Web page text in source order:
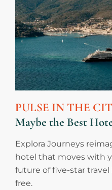
PULSE IN THE
Maybe the Best
Explora Journeys
hotel that moves with
future of five-star travel
free.